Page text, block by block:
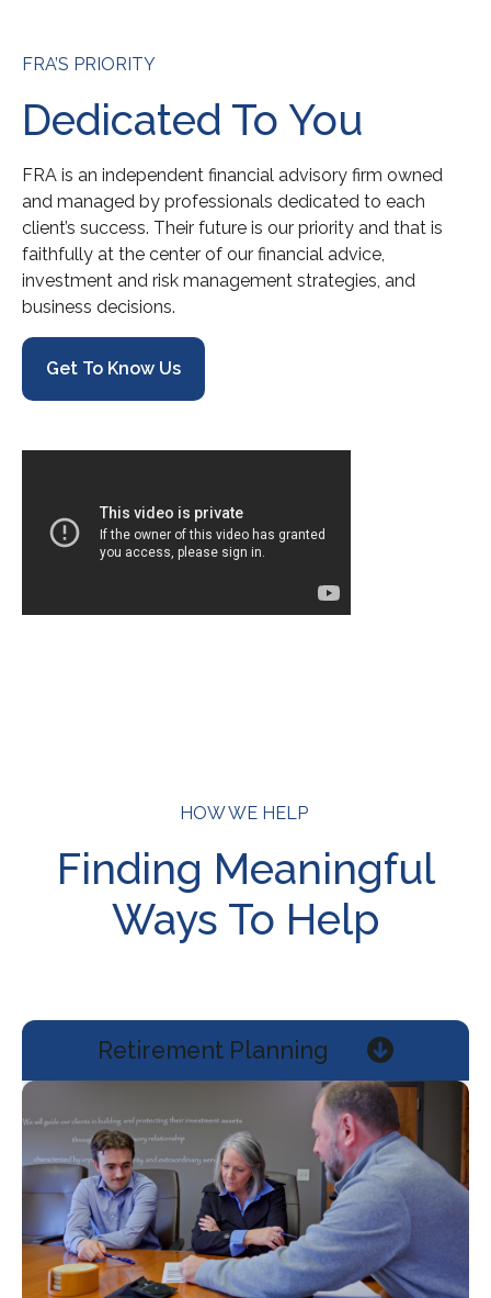
FRA’S PRIORITY
Dedicated To You
FRA is an independent financial advisory firm owned
and managed by professionals dedicated to each
client’s success. Their future is our priority and that is
faithfully at the center of our financial advice,
investment and risk management strategies, and
business decisions.
Get To Know Us
HOW WE HELP
Finding Meaningful
Ways To Help
Retirement Planning